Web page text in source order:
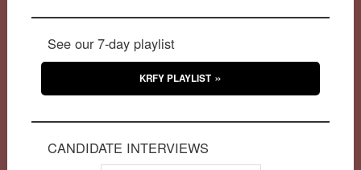
See our 7-day playlist
KRFY PLAYLIST
CANDIDATE INTERVIEWS